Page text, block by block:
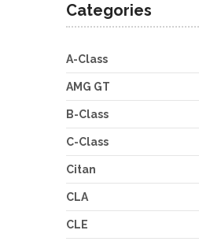
Categories
A-Class
AMG GT
B-Class
C-Class
Citan
CLA
CLE